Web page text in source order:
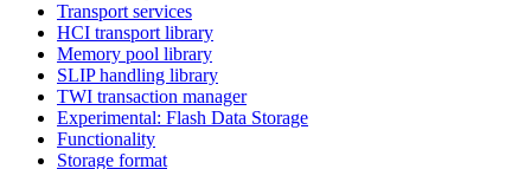
Transport services
HCI transport library
Memory pool library
SLIP handling library
TWI transaction manager
Experimental: Flash Data Storage
Functionality
Storage format